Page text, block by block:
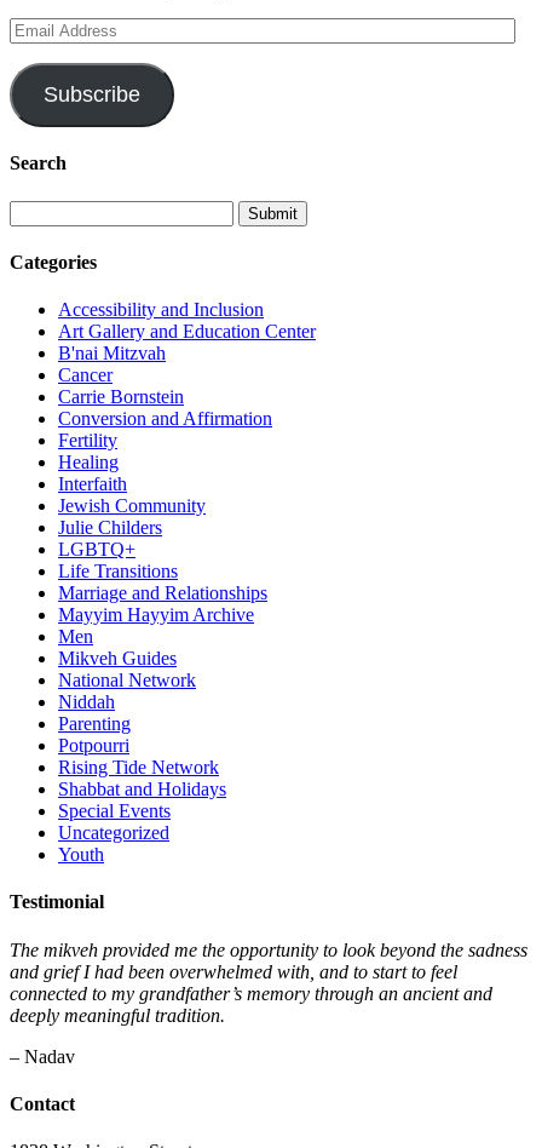
Email
Address
Subscribe
Search
Categories
Accessibility and Inclusion
Art Gallery and Education Center
B'nai Mitzvah
Cancer
Carrie Bornstein
Conversion and Affirmation
Fertility
Healing
Interfaith
Jewish Community
Julie Childers
LGBTQ+
Life Transitions
Marriage and Relationships
Mayyim Hayyim Archive
Men
Mikveh Guides
National Network
Niddah
Parenting
Potpourri
Rising Tide Network
Shabbat and Holidays
Special Events
Uncategorized
Youth
Testimonial
The mikveh provided me the opportunity to look beyond the sadness
and grief I had been overwhelmed with, and to start to feel
connected to my grandfather’s memory through an ancient and
deeply meaningful tradition.
– Nadav
Contact